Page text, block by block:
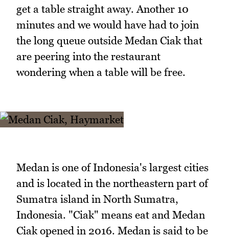
get a table straight away. Another 10
minutes and we would have had to join
the long queue outside Medan Ciak that
are peering into the restaurant
wondering when a table will be free.
Medan is one of Indonesia's largest cities
and is located in the northeastern part of
Sumatra island in North Sumatra,
Indonesia. "Ciak" means eat and Medan
Ciak opened in 2016. Medan is said to be